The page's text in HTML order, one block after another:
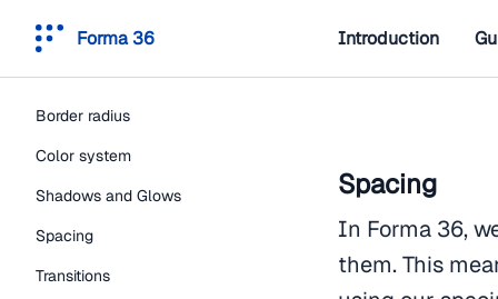
Forma 36 Introduction
Border radius
Color system
Shadows and Glows
Spacing
Transitions
Spacing
In Forma 36,
them. This